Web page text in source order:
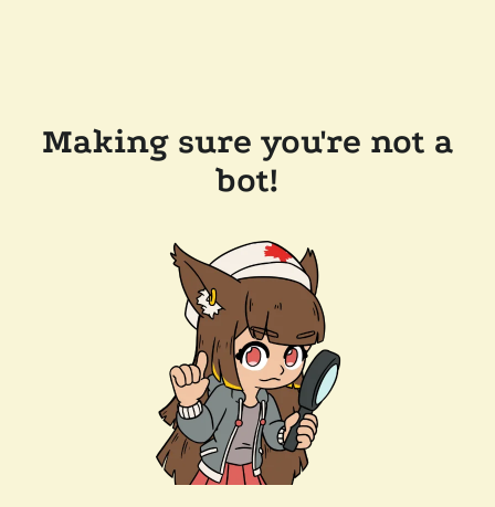
Making sure you're not a
bot!